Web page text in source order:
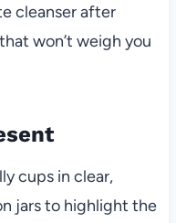
cleanser after
won’t weigh you
cups in clear,
jars to highlight the